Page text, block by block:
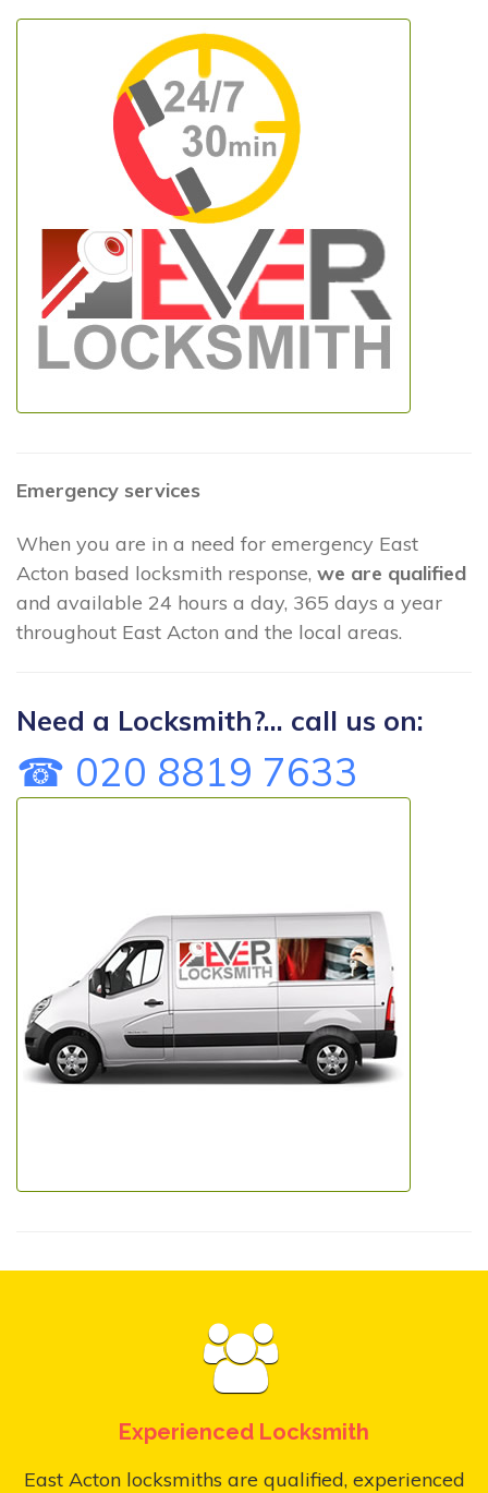
Emergency services
When you are in a need for emergency East
Acton based locksmith response, we are qualified
and available 24 hours a day, 365 days a year
throughout East Acton and the local areas.
Need a Locksmith?... call us on:
☎ 020 8819 7633
Experienced Locksmith
East Acton locksmiths are qualified, experienced